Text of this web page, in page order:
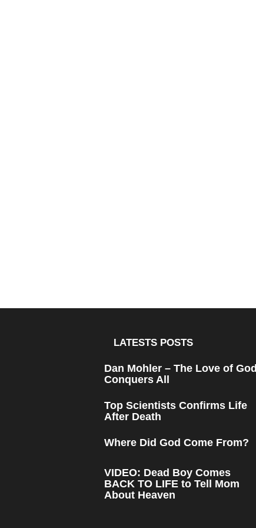
LATESTS POSTS
Dan Mohler – The Love of God
Conquers All
Top Scientists Confirms Life
After Death
Where Did God Come From?
VIDEO: Dead Boy Comes
BACK TO LIFE to Tell Mom
About Heaven